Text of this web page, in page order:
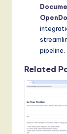
pipeline.
Related